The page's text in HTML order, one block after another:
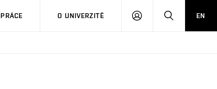
O UNIVERZITĚ
PŘIHLÁSIT HLEDATEN